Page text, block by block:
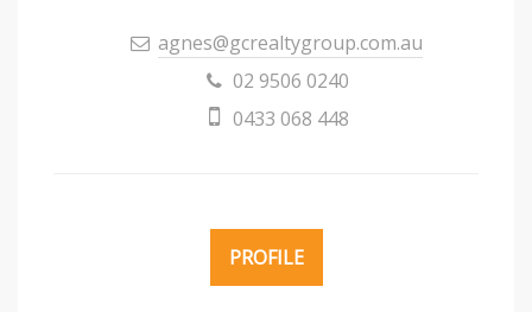
agnes@gcrealtygroup.com.au
02 9506 0240
0433 068 448
PROFILE